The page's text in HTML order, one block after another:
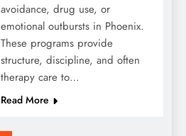
avoidance, drug use, or
emotional outbursts in Phoenix.
These programs provide
structure, discipline, and often
therapy care to…
Read More